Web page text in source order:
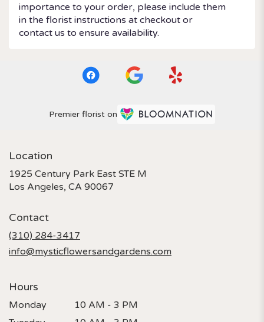
importance to your order, please include them
in the florist instructions at checkout or
contact us to ensure availability.
Premier florist on
Location
1925 Century Park East STE M
Los Angeles, CA 90067
Contact
(310) 284-3417
info@mysticflowersandgardens.com
Hours
Monday
10 AM - 3 PM